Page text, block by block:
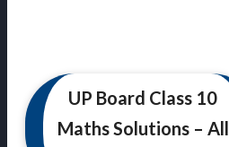
UP Board Class 10
Maths Solutions – All